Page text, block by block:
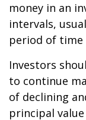
money in an
intervals,
period of time
Investors
to continue
of declining
principal